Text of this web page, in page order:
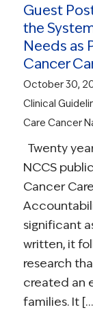
Guest
the
Needs as
Cancer
October 30,
Clinical
Care Cancer
Twenty
NCCS
Cancer
significant
written, it
research
created an
families. It